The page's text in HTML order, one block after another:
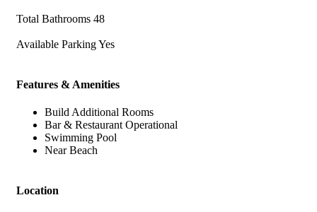
Total Bathrooms 48
Available ParkingYes
Features & Amenities
Build Additional Rooms
Bar & Restaurant Operational
Swimming Pool
Near Beach
Location